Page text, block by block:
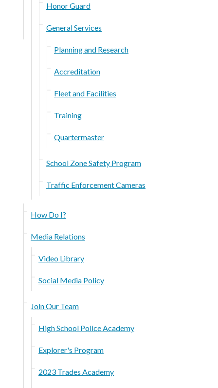
Honor Guard
General Services
Planning and Research
Accreditation
Fleet and Facilities
Training
Quartermaster
School Zone Safety Program
Traffic Enforcement Cameras
How Do I?
Media Relations
Video Library
Social Media Policy
Join Our Team
High School Police Academy
Explorer's Program
2023 Trades Academy